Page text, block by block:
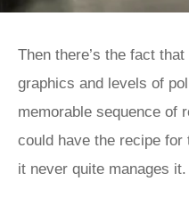
Then there’s the fact
graphics and levels of
memorable sequence of
could have the recipe
it never quite manages it.